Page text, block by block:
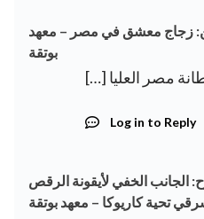
زجاج معشق في مصر – معهد
بوتقة
Log in to Reply
الجانب الخفي لأيقونة الرقص
تحية كاريوكا – معهد بوتقة